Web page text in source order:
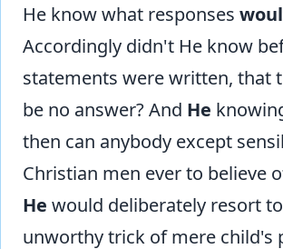
He know what responses
Accordingly didn't He know
statements were written, that
be no answer? And He
then can anybody except
Christian men ever to believe
He would deliberately resort
unworthy trick of mere child's